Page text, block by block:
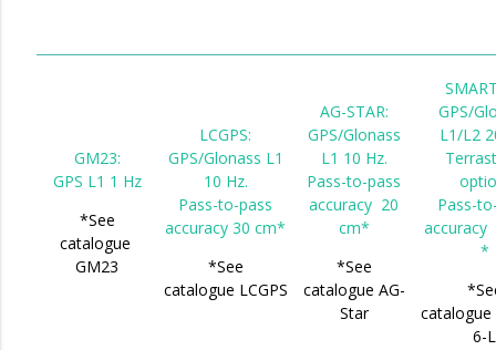
GM23:
GPS L1 1 Hz
*See
catalogue
GM23
LCGPS:
GPS/Glonass L1
10 Hz.
Pass-to-pass
accuracy 30 cm*
*See
catalogue LCGPS
AG-STAR:
GPS/Glonass
L1 10 Hz.
Pass-to-pass
accuracy 20
cm*
*See
catalogue AG-
Star
GPS/
L1/L2
Pass-
accuracy
*
catalogue
6-L